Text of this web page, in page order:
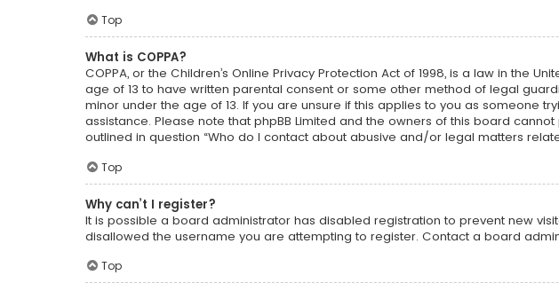
Top
What is COPPA?
COPPA, or the Children’s Online Privacy Protection Act of 1998, is a law in the
age of 13 to have written parental consent or some other method of legal
minor under the age of 13. If you are unsure if this applies to you as someone
assistance. Please note that phpBB Limited and the owners of this board
outlined in question “Who do I contact about abusive and/or legal matters
Top
Why can’t I register?
It is possible a board administrator has disabled registration to prevent new
disallowed the username you are attempting to register. Contact a board
Top